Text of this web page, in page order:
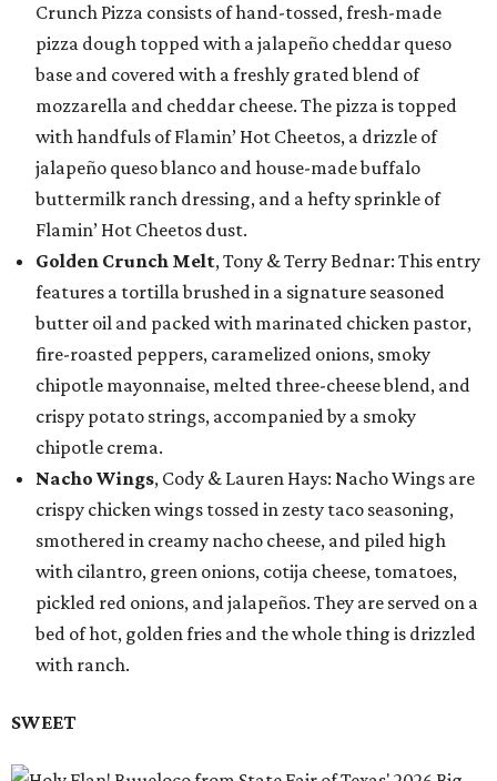
Crunch Pizza consists of hand-tossed, fresh-made
pizza dough topped with a jalapeño cheddar queso
base and covered with a freshly grated blend of
mozzarella and cheddar cheese. The pizza is topped
with handfuls of Flamin’ Hot Cheetos, a drizzle of
jalapeño queso blanco and house-made buffalo
buttermilk ranch dressing, and a hefty sprinkle of
Flamin’ Hot Cheetos dust.
Golden Crunch Melt, Tony & Terry Bednar: This entry
features a tortilla brushed in a signature seasoned
butter oil and packed with marinated chicken pastor,
fire-roasted peppers, caramelized onions, smoky
chipotle mayonnaise, melted three-cheese blend, and
crispy potato strings, accompanied by a smoky
chipotle crema.
Nacho Wings, Cody & Lauren Hays: Nacho Wings are
crispy chicken wings tossed in zesty taco seasoning,
smothered in creamy nacho cheese, and piled high
with cilantro, green onions, cotija cheese, tomatoes,
pickled red onions, and jalapeños. They are served on a
bed of hot, golden fries and the whole thing is drizzled
with ranch.
SWEET